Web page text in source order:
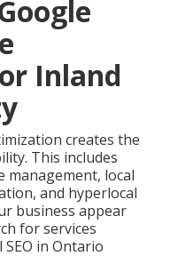
Inland
creates the
This includes
management, local
and hyperlocal
business appear
for services
in Ontario